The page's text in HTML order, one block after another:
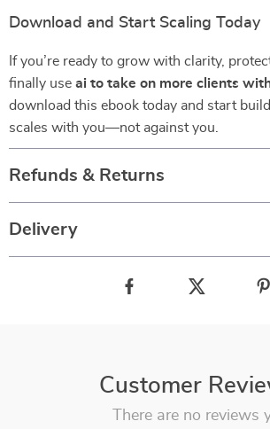
Download and Start Scaling Today
If you’re ready to grow with clarity,
finally use ai to take on more clients
download this ebook today and start
scales with you—not against you.
Refunds & Returns
Delivery
Customer
There are no reviews